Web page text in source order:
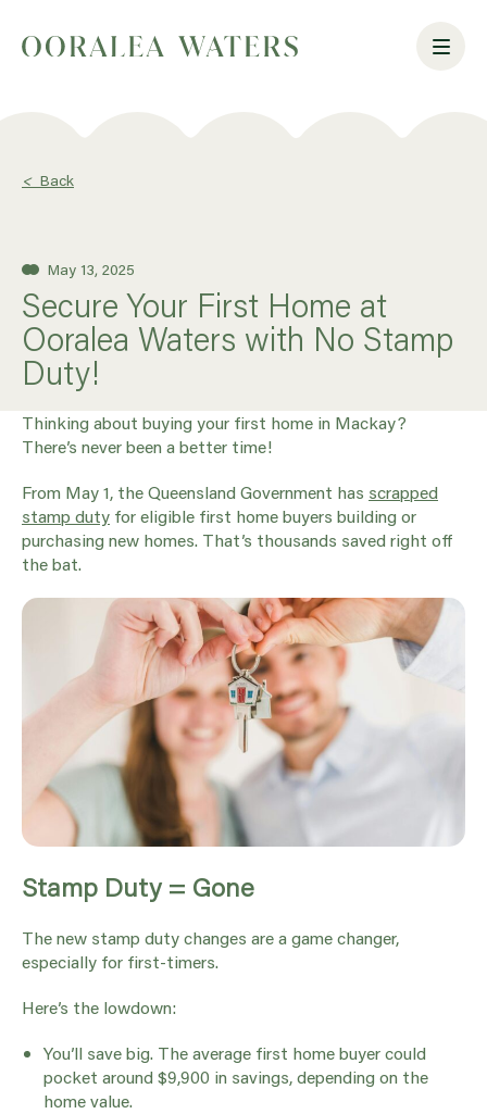
< Back
May 13, 2025
Secure Your First Home at
Ooralea Waters with No Stamp
Duty!
Thinking about buying your first home in Mackay?
There’s never been a better time!
From May 1, the Queensland Government has scrapped
stamp duty for eligible first home buyers building or
purchasing new homes. That’s thousands saved right off
the bat.
Stamp Duty = Gone
The new stamp duty changes are a game changer,
especially for first-timers.
Here’s the lowdown:
You’ll save big. The average first home buyer could
pocket around $9,900 in savings, depending on the
home value.